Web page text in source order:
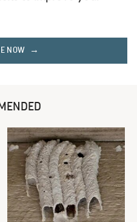
NOW